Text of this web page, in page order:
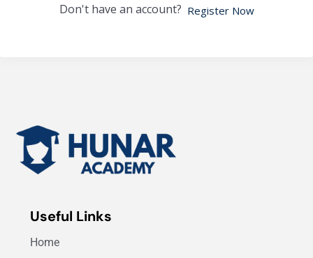
Don't have an account? Register Now
Useful Links
Home